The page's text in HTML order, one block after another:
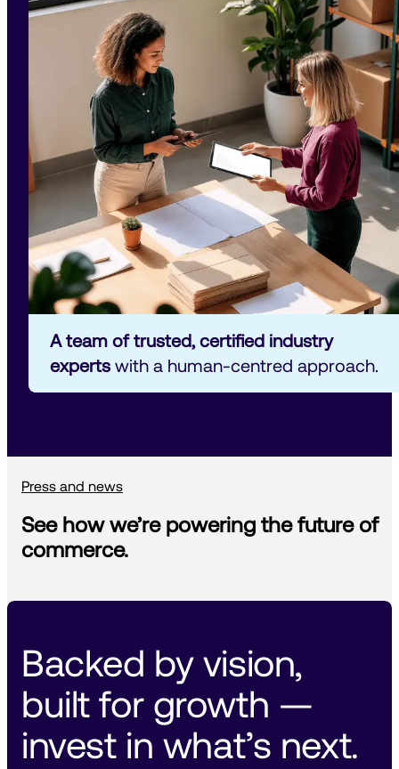
A team of trusted, certified industry
experts with a human-centred approach.
Press and news
See how we’re powering the future of
commerce.
Backed by vision,
built for growth —
invest in what’s next.